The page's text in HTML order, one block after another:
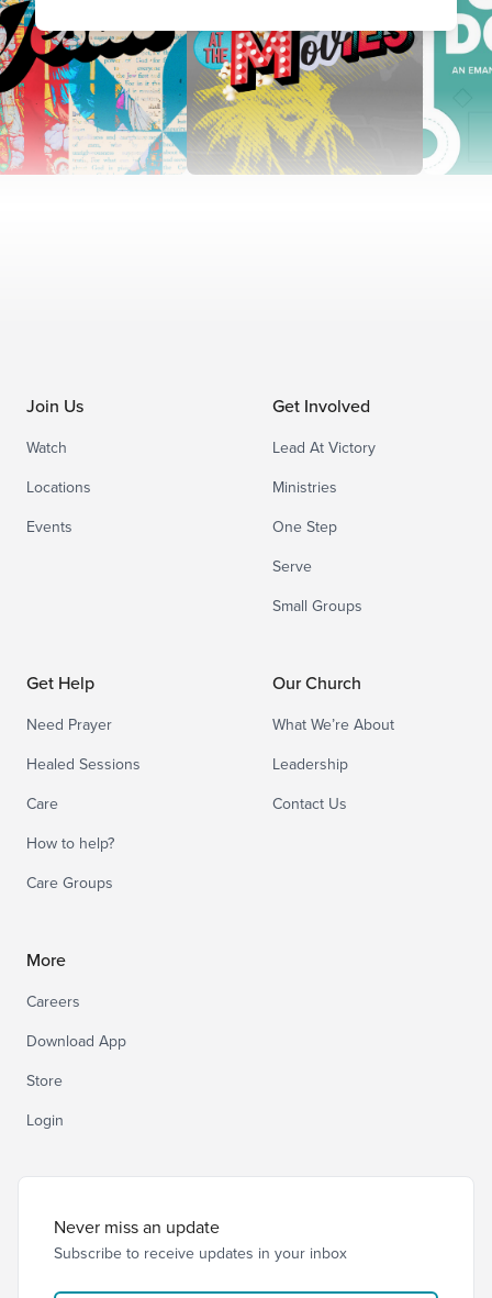
Join Us
Watch
Locations
Events
Get Involved
Lead At Victory
Ministries
One Step
Serve
Small Groups
Get Help
Need Prayer
Healed Sessions
Care
How to help?
Care Groups
Our Church
What We’re About
Leadership
Contact Us
More
Careers
Download App
Store
Login
Never miss an update
Subscribe to receive updates in your inbox